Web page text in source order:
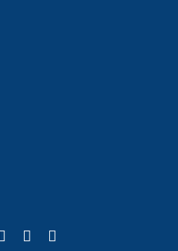
external)Twitter)
is external)
LinkedIn
(link is external)
YouTube
(link is external)